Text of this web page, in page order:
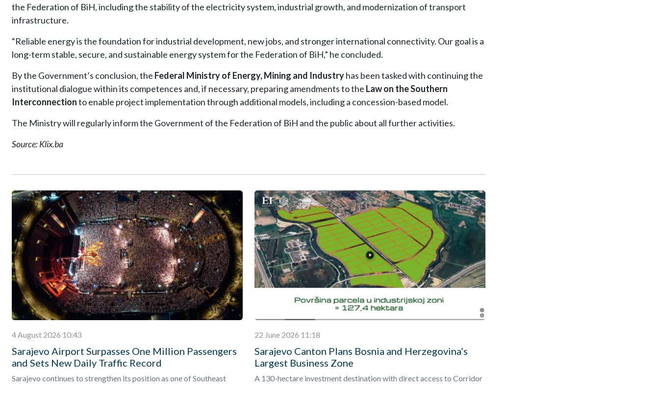
the Federation of BiH, including the stability of the electricity system, industrial growth, and modernization of transport
infrastructure.
“Reliable energy is the foundation for industrial development, new jobs, and stronger international connectivity. Our goal is a
long-term stable, secure, and sustainable energy system for the Federation of BiH,” he concluded.
By the Government’s conclusion, the Federal Ministry of Energy, Mining and Industryhas been tasked with continuing the
institutional dialogue within its competences and, if necessary, preparing amendments to the Law on the Southern
Interconnectionto enable project implementation through additional models, including a concession-based model.
The Ministry will regularly inform the Government of the Federation of BiH and the public about all further activities.
Source: Klix.ba
4 August 2026 10:43
Sarajevo Airport Surpasses One Million Passengers
and Sets New Daily Traffic Record
Sarajevo continues to strengthen its position as one of Southeast
22 June 2026 11:18
Sarajevo Canton Plans Bosnia and Herzegovina’s
Largest Business Zone
A 130-hectare investment destination with direct access to Corridor